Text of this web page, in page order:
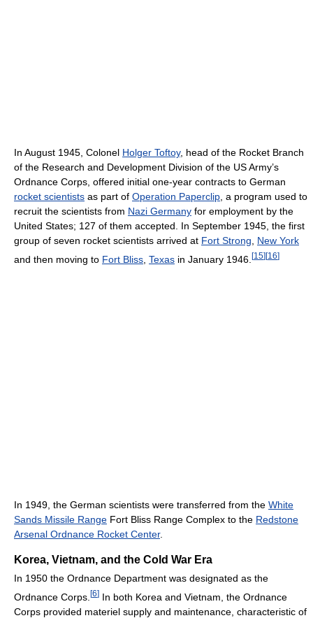
In August 1945, Colonel Holger Toftoy, head of the Rocket Branch
of the Research and Development Division of the US Army’s
Ordnance Corps, offered initial one-year contracts to German
rocket scientists as part of Operation Paperclip, a program used to
recruit the scientists from Nazi Germany for employment by the
United States; 127 of them accepted. In September 1945, the first
group of seven rocket scientists arrived at Fort Strong, New York
and then moving to Fort Bliss Texas in January 1946. [15] [16]
In 1949, the German scientists were transferred from the White
Sands Missile Range Fort Bliss Range Complex to the Redstone
Arsenal Ordnance Rocket Center.
Korea, Vietnam, and the Cold War Era
In 1950 the Ordnance Department was designated as the
Ordnance Corps. [6] In both Korea and Vietnam, the Ordnance
Corps provided materiel supply and maintenance, characteristic of